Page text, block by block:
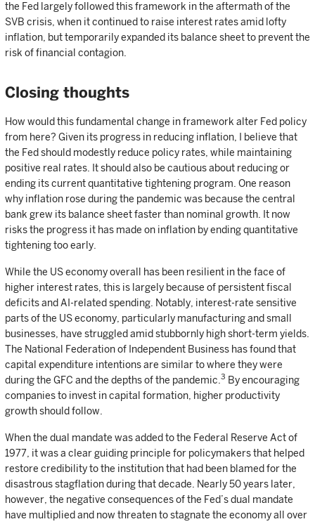
the Fed largely followed this framework in the aftermath of the
SVB crisis, when it continued to raise interest rates amid lofty
inflation, but temporarily expanded its balance sheet to prevent the
risk of financial contagion.
Closing thoughts
How would this fundamental change in framework alter Fed policy
from here? Given its progress in reducing inflation, I believe that
the Fed should modestly reduce policy rates, while maintaining
positive real rates. It should also be cautious about reducing or
ending its current quantitative tightening program. One reason
why inflation rose during the pandemic was because the central
bank grew its balance sheet faster than nominal growth. It now
risks the progress it has made on inflation by ending quantitative
tightening too early.
While the US economy overall has been resilient in the face of
higher interest rates, this is largely because of persistent fiscal
deficits and AI-related spending. Notably, interest-rate sensitive
parts of the US economy, particularly manufacturing and small
businesses, have struggled amid stubbornly high short-term yields.
The National Federation of Independent Business has found that
capital expenditure intentions are similar to where they were
during the GFC and the depths of the pandemic. 3 By encouraging
companies to invest in capital formation, higher productivity
growth should follow.
When the dual mandate was added to the Federal Reserve Act of
1977, it was a clear guiding principle for policymakers that helped
restore credibility to the institution that had been blamed for the
disastrous stagflation during that decade. Nearly 50 years later,
however, the negative consequences of the Fed’s dual mandate
have multiplied and now threaten to stagnate the economy all over